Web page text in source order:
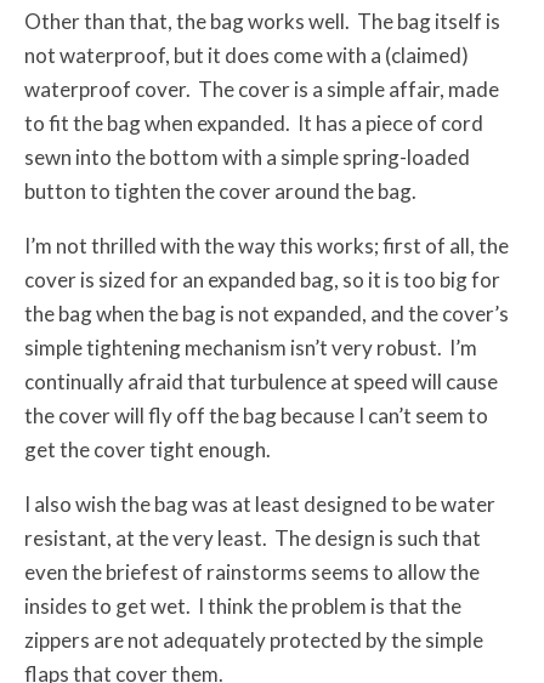
Other than that, the bag works well. The bag itself is
not waterproof, but it does come with a (claimed)
waterproof cover. The cover is a simple affair, made
to fit the bag when expanded. It has a piece of cord
sewn into the bottom with a simple spring-loaded
button to tighten the cover around the bag.
I’m not thrilled with the way this works; first of all, the
cover is sized for an expanded bag, so it is too big for
the bag when the bag is not expanded, and the cover’s
simple tightening mechanism isn’t very robust. I’m
continually afraid that turbulence at speed will cause
the cover will fly off the bag because I can’t seem to
get the cover tight enough.
I also wish the bag was at least designed to be water
resistant, at the very least. The design is such that
even the briefest of rainstorms seems to allow the
insides to get wet. I think the problem is that the
zippers are not adequately protected by the simple
flaps that cover them.